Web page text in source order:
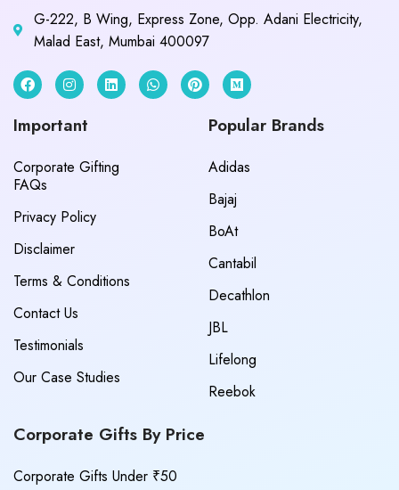
G-222, B Wing, Express Zone, Opp. Adani Electricity,
Malad East, Mumbai 400097
Important
Corporate Gifting
FAQs
Privacy Policy
Disclaimer
Terms & Conditions
Contact Us
Testimonials
Our Case Studies
Popular Brands
Adidas
Bajaj
BoAt
Cantabil
Decathlon
JBL
Lifelong
Reebok
Corporate Gifts By Price
Corporate Gifts Under ₹50